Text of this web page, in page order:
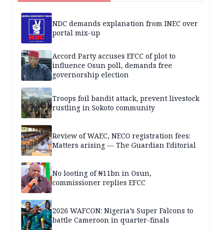
NDC demands explanation from INEC over
portal mix-up
Accord Party accuses EFCC of plot to
influence Osun poll, demands free
governorship election
Troops foil bandit attack, prevent livestock
rustling in Sokoto community
Review of WAEC, NECO registration fees:
Matters arising — The Guardian Editorial
No looting of ₦11bn in Osun,
commissioner replies EFCC
2026 WAFCON: Nigeria’s Super Falcons to
battle Cameroon in quarter-finals